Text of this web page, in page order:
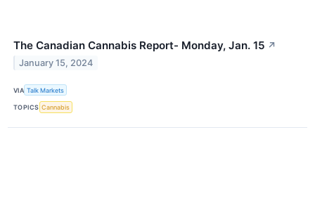
The Canadian Cannabis Report- Monday, Jan. 15 ↗
January 15, 2024
VIA Talk Markets
TOPICS Cannabis